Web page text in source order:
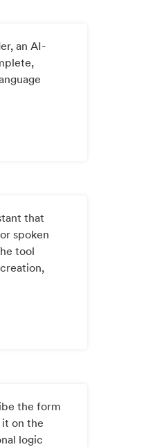
an AI-
Turning Ideas Into
that
spoken
tool
2026 / Index: 4
the form
on the
logic